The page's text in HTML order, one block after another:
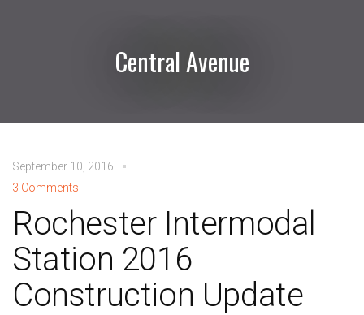
Central Avenue
September 10, 2016
3 Comments
Rochester Intermodal
Station 2016
Construction Update